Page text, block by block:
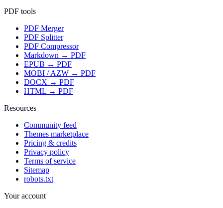
PDF tools
PDF Merger
PDF Splitter
PDF Compressor
Markdown → PDF
EPUB → PDF
MOBI / AZW → PDF
DOCX → PDF
HTML → PDF
Resources
Community feed
Themes marketplace
Pricing & credits
Privacy policy
Terms of service
Sitemap
robots.txt
Your account